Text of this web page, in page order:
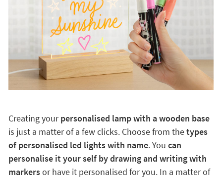
Creating yourpersonalised lamp with a wooden base
is just a matter of a few clicks. Choose from thetypes
of personalised led lights with name. You can
personalise it your self by drawing and writing with
markersor have it personalised for you. In a matter of